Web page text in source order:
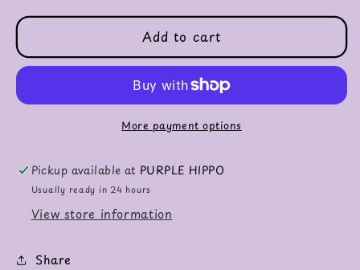
Add to cart
More payment options
Pickup available at PURPLE HIPPO
Usually ready in 24 hours
View store information
Share